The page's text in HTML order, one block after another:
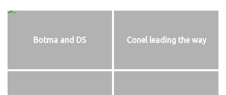
Botma and DS Conel leading the way